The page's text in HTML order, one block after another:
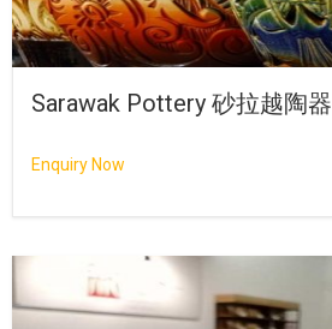
Sarawak Pottery 砂拉越陶器
Enquiry Now